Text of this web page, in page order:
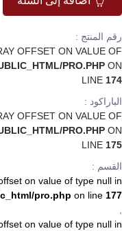
رقم المنتج :
OFFSET ON VALUE OF
PRO.PHP ON
LINE 174
الباراكود :
OFFSET ON VALUE OF
PRO.PHP ON
LINE 175
القسم :
on value of type null in
pro.php on line 177
,
on value of type null in